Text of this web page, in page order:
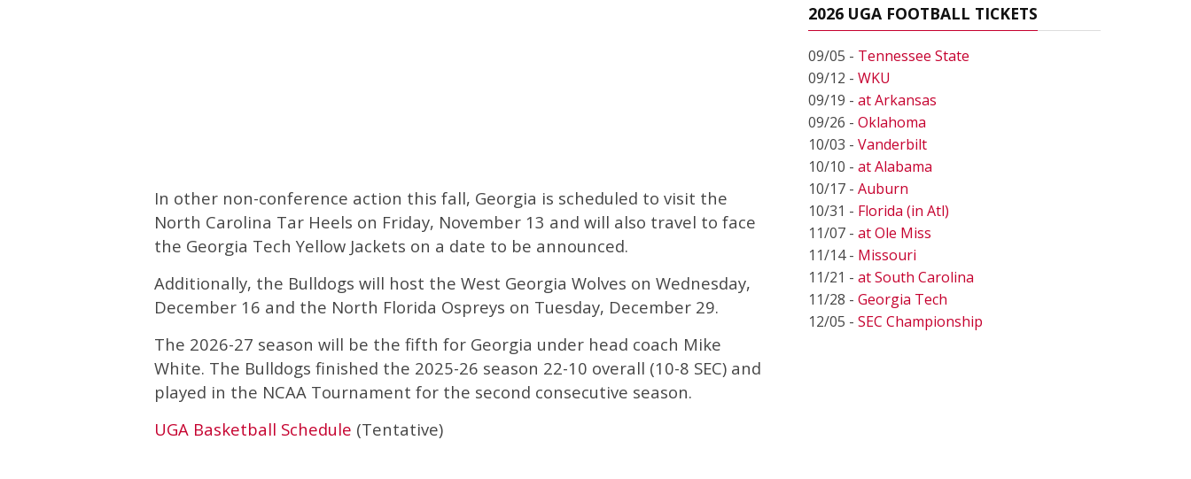
In other non-conference action this fall, Georgia is scheduled to visit the
North Carolina Tar Heels on Friday, November 13 and will also travel to face
the Georgia Tech Yellow Jackets on a date to be announced.
Additionally, the Bulldogs will host the West Georgia Wolves on Wednesday,
December 16 and the North Florida Ospreys on Tuesday, December 29.
The 2026-27 season will be the fifth for Georgia under head coach Mike
White. The Bulldogs finished the 2025-26 season 22-10 overall (10-8 SEC) and
played in the NCAA Tournament for the second consecutive season.
UGA Basketball Schedule (Tentative)
2026 UGA FOOTBALL TICKETS
09/05 - Tennessee State
09/12 - WKU
09/19 - at Arkansas
09/26 - Oklahoma
10/03 - Vanderbilt
10/10 - at Alabama
10/17 - Auburn
10/31 - Florida (in Atl)
11/07 - at Ole Miss
11/14 - Missouri
11/21 - at South Carolina
11/28 - Georgia Tech
12/05 - SEC Championship